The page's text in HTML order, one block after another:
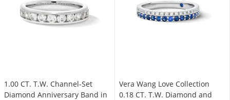
1.00 CT. T.W. Channel-Set
Diamond Anniversary Band in
Vera Wang Love Collection
0.18 CT. T.W. Diamond and